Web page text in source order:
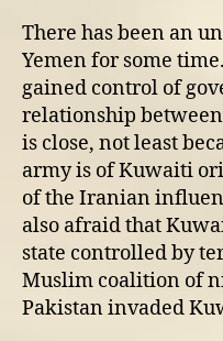
There has been an
Yemen for some
gained control of
relationship
is close, not least
army is of Kuwaiti
of the Iranian
also afraid that
state controlled by
Muslim coalition of
Pakistan invaded